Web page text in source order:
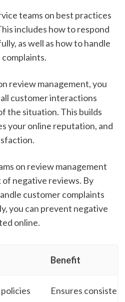
teams on best practices
includes how to respond
as well as how to handle
review management, you
customer interactions
the situation. This builds
your online reputation, and
on review management
negative reviews. By
customer complaints
you can prevent negative
online.
Benefit
Ensures